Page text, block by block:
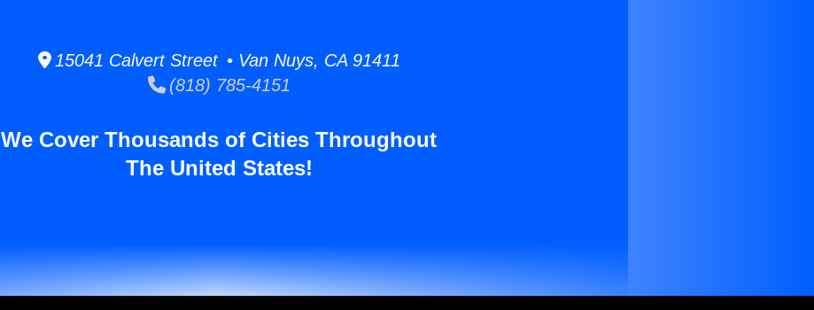
15041 Calvert Street • Van Nuys, CA 91411
(818) 785-4151
We Cover Thousands of Cities Throughout
The United States!